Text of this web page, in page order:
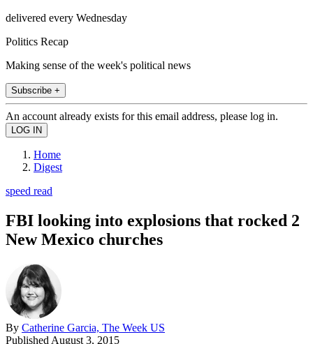
delivered every Wednesday
Politics Recap
Making sense of the week's political news
Subscribe +
An account already exists for this email address, please log in.
Home
Digest
speed read
FBI looking into explosions that rocked 2
New Mexico churches
By Catherine Garcia, The Week US
Published August 3, 2015